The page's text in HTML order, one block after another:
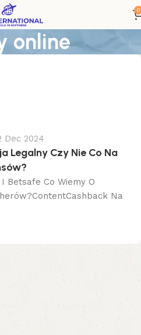
0
online
Dec 2024
Legalny Czy Nie Co Na
Betsafe Co Wiemy O
Na